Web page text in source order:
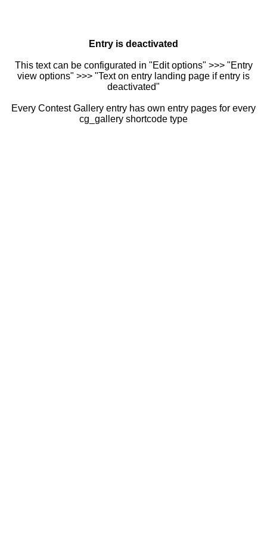
Entry is deactivated
This text can be configurated in "Edit options" >>> "Entry
view options" >>> "Text on entry landing page if entry is
deactivated"
Every Contest Gallery entry has own entry pages for every
cg_gallery shortcode type